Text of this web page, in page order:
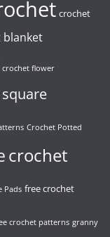
crochet
blanket
crochet flower
Crochet Potted
crochet
Pads free crochet
crochet patterns granny